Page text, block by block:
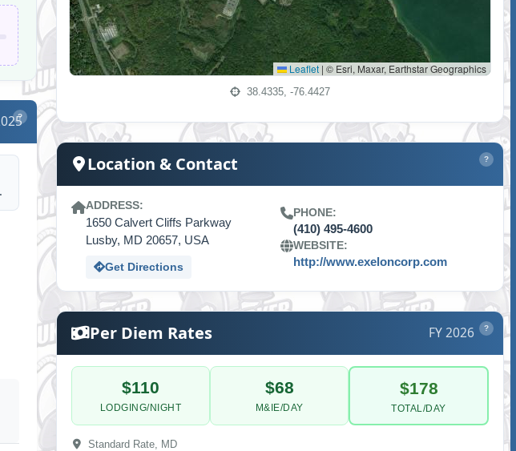
?
Leaflet | © Esri, Maxar, Earthstar Geographics
38.4335, -76.4427
Location & Contact ?
ADDRESS:
1650 Calvert Cliffs Parkway
Lusby, MD 20657, USA
Get Directions
PHONE:
(410) 495-4600
WEBSITE:
http://www.exeloncorp.com
Per Diem Rates FY 2026 ?
$110
LODGING/NIGHT
$68
M&IE/DAY
$178
TOTAL/DAY
Standard Rate, MD